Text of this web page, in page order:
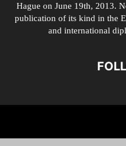
Hague on June 19th, 2013.
publication of its kind in the
and international